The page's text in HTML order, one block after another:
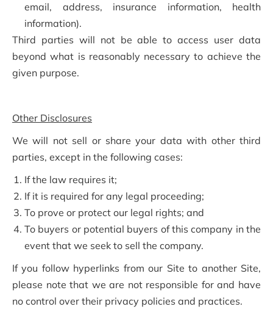
email, address, insurance information, health
information).
Third parties will not be able to access user data
beyond what is reasonably necessary to achieve the
given purpose.
Other Disclosures
We will not sell or share your data with other third
parties, except in the following cases:
If the law requires it;
If it is required for any legal proceeding;
To prove or protect our legal rights; and
To buyers or potential buyers of this company in the
event that we seek to sell the company.
If you follow hyperlinks from our Site to another Site,
please note that we are not responsible for and have
no control over their privacy policies and practices.